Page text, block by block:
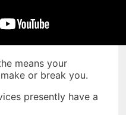
means your
or break you.
presently have a